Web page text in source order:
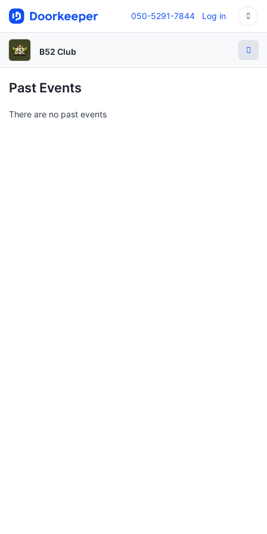
050-5291-7844 Log in
B52 Club
Past Events
There are no past events